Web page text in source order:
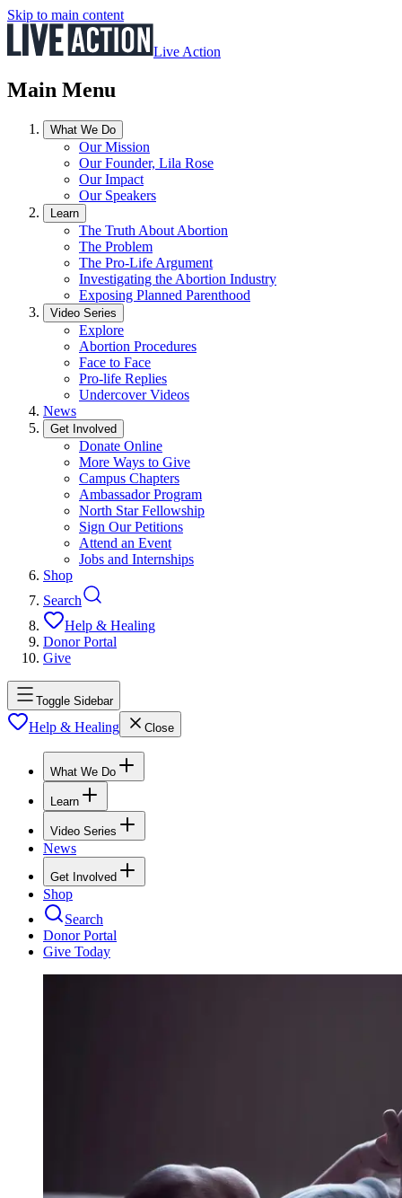
Skip to main content
Live Action
Main Menu
What We Do
Our Mission
Our Founder, Lila Rose
Our Impact
Our Speakers
Learn
The Truth About Abortion
The Problem
The Pro-Life Argument
Investigating the Abortion Industry
Exposing Planned Parenthood
Video Series
Explore
Abortion Procedures
Face to Face
Pro-life Replies
Undercover Videos
News
Get Involved
Donate Online
More Ways to Give
Campus Chapters
Ambassador Program
North Star Fellowship
Sign Our Petitions
Attend an Event
Jobs and Internships
Shop
Search
Help & Healing
Donor Portal
Give
Toggle Sidebar
Help & Healing Close
What We Do
Learn
Video Series
News
Get Involved
Shop
Search
Donor Portal
Give Today